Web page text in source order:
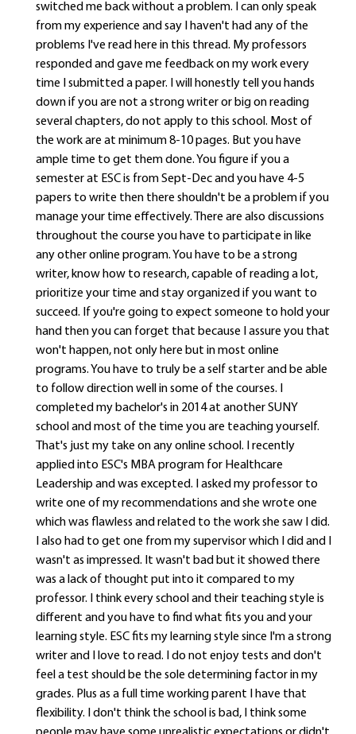
switched me back without a problem. I can only speak
from my experience and say I haven't had any of the
problems I've read here in this thread. My professors
responded and gave me feedback on my work every
time I submitted a paper. I will honestly tell you hands
down if you are not a strong writer or big on reading
several chapters, do not apply to this school. Most of
the work are at minimum 8-10 pages. But you have
ample time to get them done. You figure if you a
semester at ESC is from Sept-Dec and you have 4-5
papers to write then there shouldn't be a problem if you
manage your time effectively. There are also discussions
throughout the course you have to participate in like
any other online program. You have to be a strong
writer, know how to research, capable of reading a lot,
prioritize your time and stay organized if you want to
succeed. If you're going to expect someone to hold your
hand then you can forget that because I assure you that
won't happen, not only here but in most online
programs. You have to truly be a self starter and be able
to follow direction well in some of the courses. I
completed my bachelor's in 2014 at another SUNY
school and most of the time you are teaching yourself.
That's just my take on any online school. I recently
applied into ESC's MBA program for Healthcare
Leadership and was excepted. I asked my professor to
write one of my recommendations and she wrote one
which was flawless and related to the work she saw I did.
I also had to get one from my supervisor which I did and I
wasn't as impressed. It wasn't bad but it showed there
was a lack of thought put into it compared to my
professor. I think every school and their teaching style is
different and you have to find what fits you and your
learning style. ESC fits my learning style since I'm a strong
writer and I love to read. I do not enjoy tests and don't
feel a test should be the sole determining factor in my
grades. Plus as a full time working parent I have that
flexibility. I don't think the school is bad, I think some